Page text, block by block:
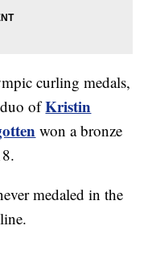
curling medals,
duo ofKristin
won a bronze
medaled in the